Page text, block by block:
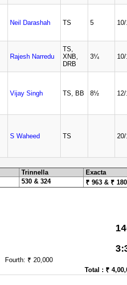
Neil Darashah TS 5
Rajesh Narredu
TS,
XNB,
DRB
3¼
Vijay Singh TS, BB 8½
S Waheed TS
Trinnella
Exacta
530 & 324 ₹ 963 & ₹ 180
Fourth: ₹ 20,000
Total : ₹